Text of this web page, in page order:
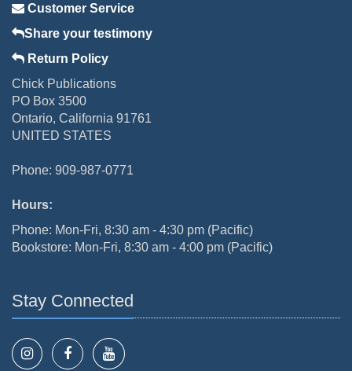
Customer Service
Share your testimony
Return Policy
Chick Publications
PO Box 3500
Ontario, California 91761
UNITED STATES
Phone: 909-987-0771
Hours:
Phone: Mon-Fri, 8:30 am - 4:30 pm (Pacific)
Bookstore: Mon-Fri, 8:30 am - 4:00 pm (Pacific)
Stay Connected